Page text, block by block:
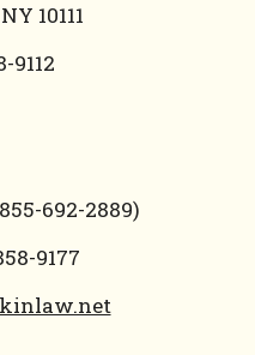
10111
9112
692-2889)
9177